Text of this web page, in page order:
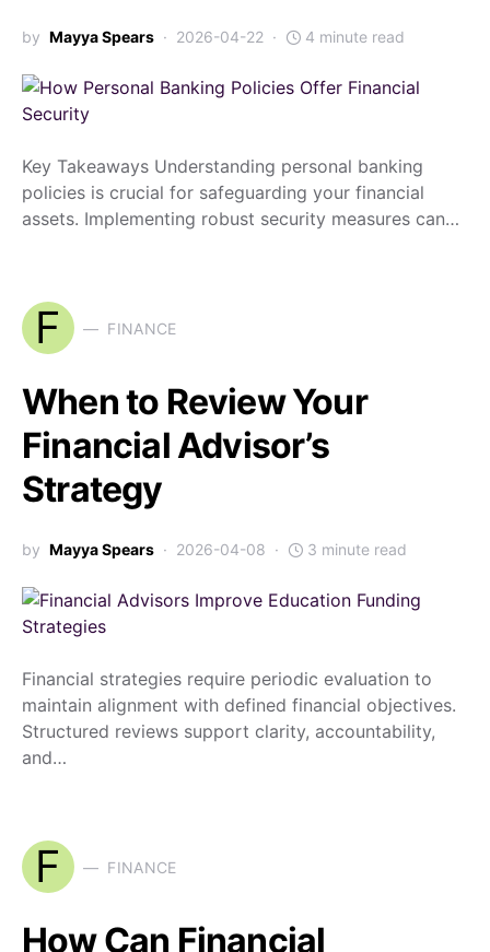
by Mayya Spears 2026-04-22 4 minute read
Key Takeaways Understanding personal banking
policies is crucial for safeguarding your financial
assets. Implementing robust security measures can…
F FINANCE
When to Review Your
Financial Advisor’s
Strategy
by Mayya Spears 2026-04-08 3 minute read
Financial strategies require periodic evaluation to
maintain alignment with defined financial objectives.
Structured reviews support clarity, accountability,
and…
F FINANCE
How Can Financial